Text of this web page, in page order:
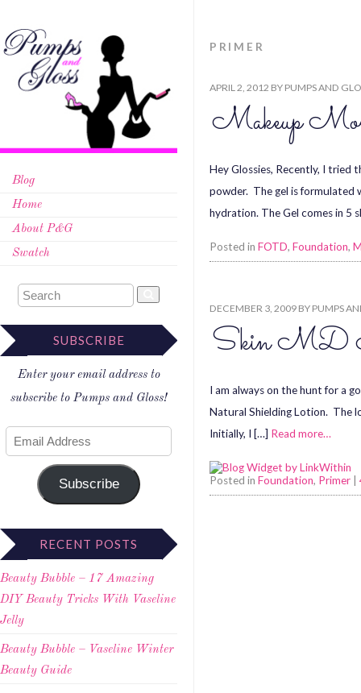
Blog
Home
About P&G
Swatch
SUBSCRIBE
Enter your email address to
subscribe to Pumps and Gloss!
Subscribe
RECENT POSTS
Beauty Bubble – 17 Amazing
DIY Beauty Tricks With Vaseline
Jelly
Beauty Bubble – Vaseline Winter
Beauty Guide
PRIMER
APRIL 2, 2012 BY PUMPS AND
Makeup
Hey Glossies, Recently, I tried
powder. The gel is formulated
hydration. The Gel comes in 5
Posted in FOTD, Foundation,
DECEMBER 3, 2009 BY PUMPS
Skin MD
I am always on the hunt for a
Natural Shielding Lotion. The
Initially, I […] Read more…
Posted in Foundation, Primer